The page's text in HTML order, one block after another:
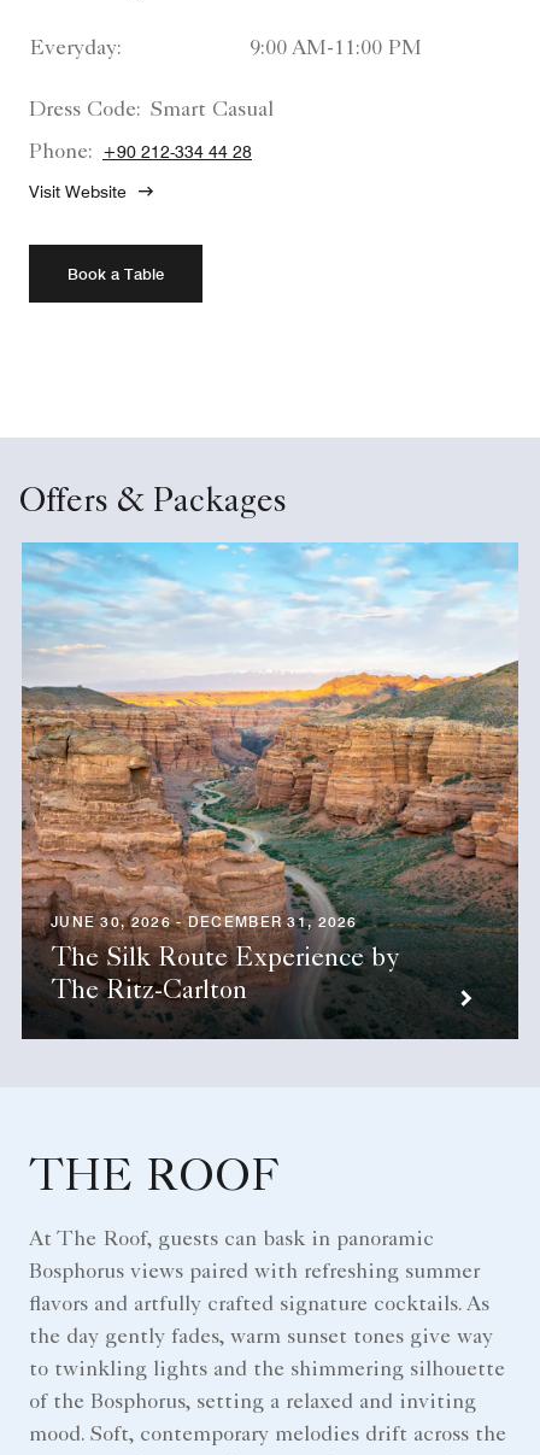
Everyday: 9:00 AM-11:00 PM
Dress Code: Smart Casual
Phone:
+90 212-334 44 28
Visit Website
Book a Table
Offers & Packages
JUNE 30, 2026 - DECEMBER 31, 2026
The Silk Route Experience by
The Ritz-Carlton
THE ROOF
At The Roof, guests can bask in panoramic
Bosphorus views paired with refreshing summer
flavors and artfully crafted signature cocktails. As
the day gently fades, warm sunset tones give way
to twinkling lights and the shimmering silhouette
of the Bosphorus, setting a relaxed and inviting
mood. Soft, contemporary melodies drift across the